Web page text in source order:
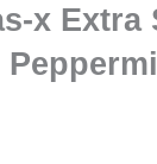
x Extra